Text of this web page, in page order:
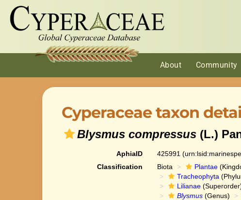
About Community
Cyperaceae taxon
Blysmus compressus (L.)
AphiaID 425991
Classification
Biota Plantae
Tracheophyta
Lilianae
Blysmus(Genus)